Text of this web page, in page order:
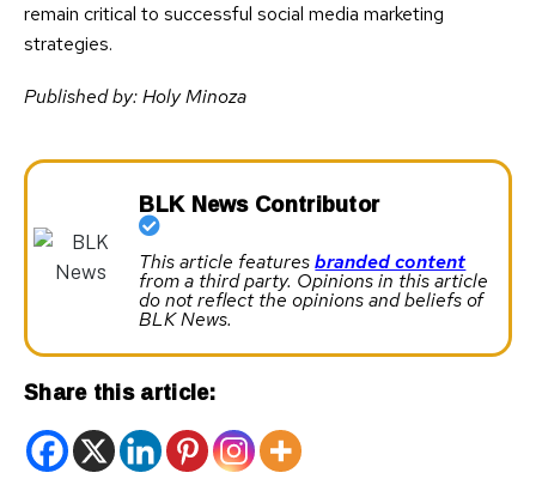
remain critical to successful social media marketing
strategies.
Published by: Holy Minoza
BLK News Contributor
This article featuresbranded content
from a third party. Opinions in this article
do not reflect the opinions and beliefs of
BLK News.
Share this article: